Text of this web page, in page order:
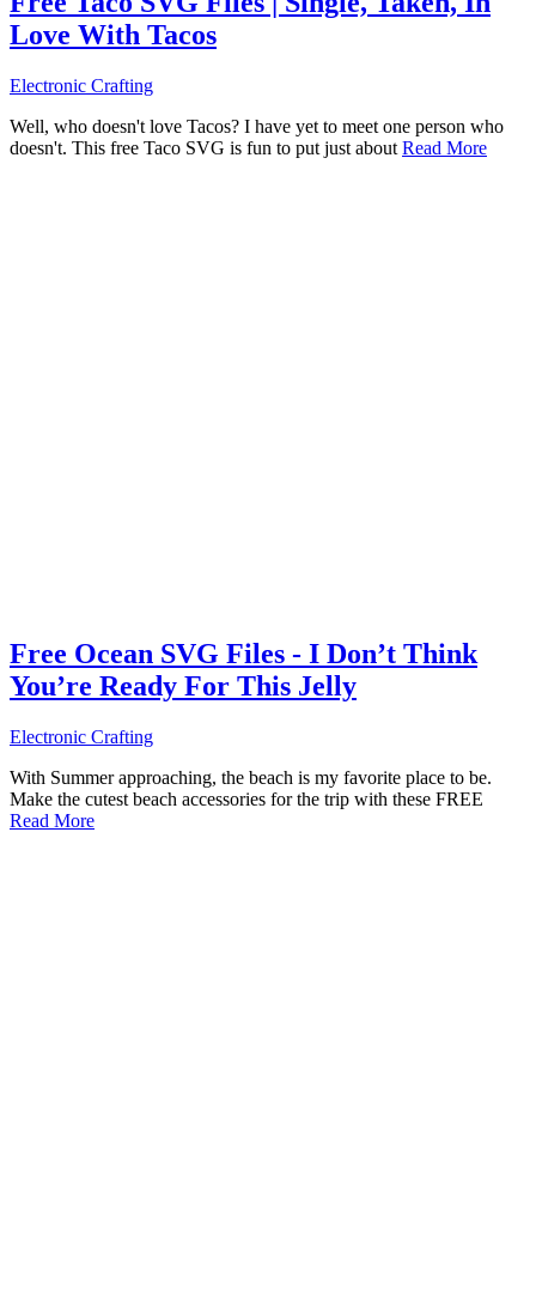
Love With Tacos
Electronic Crafting
Well, who doesn't love Tacos? I have yet to meet one person who
doesn't. This free Taco SVG is fun to put just about Read More
Free Ocean SVG Files - I Don’t Think
You’re Ready For This Jelly
Electronic Crafting
With Summer approaching, the beach is my favorite place to be.
Make the cutest beach accessories for the trip with these FREE
Read More